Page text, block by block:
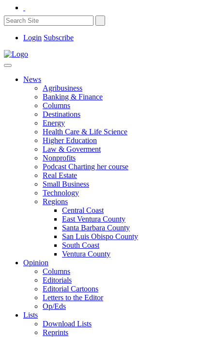
Login Subscribe
News
Agribusiness
Banking & Finance
Columns
Destinations
Energy
Health Care & Life Science
Higher Education
Law & Goverment
Nonprofits
Podcast Charting her course
Real Estate
Small Business
Technology
Regions
Central Coast
East Ventura County
Santa Barbara County
San Luis Obispo County
South Coast
Ventura County
Opinion
Columns
Editorials
Editorial Cartoons
Letters to the Editor
Op/Eds
Lists
Download Lists
Reprints